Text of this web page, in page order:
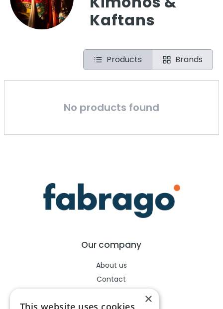
Kaftans
Products Brands
No products found
Our company
About us
Contact
×
This website uses cookies